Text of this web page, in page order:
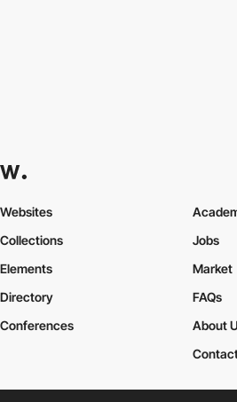
Websites
Collections
Elements
Jobs
Market
Directory
Conferences
FAQs
About